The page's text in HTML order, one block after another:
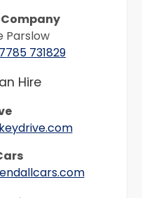
Parslow
731829
Hire